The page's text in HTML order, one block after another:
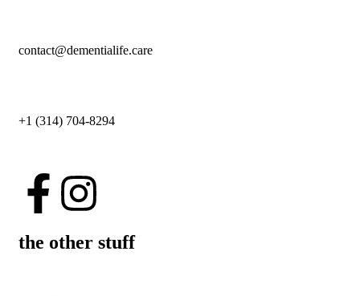
contact@dementialife.care
+1 (314) 704-8294
the other stuff